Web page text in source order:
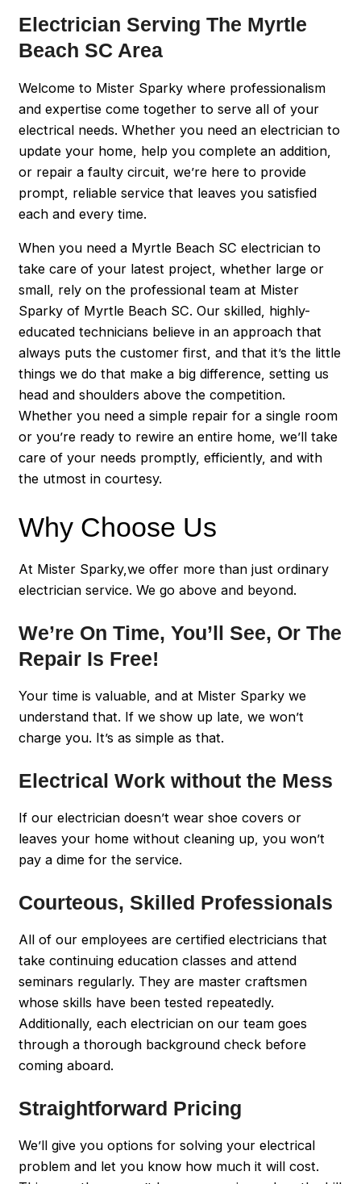
Electrician Serving The Myrtle
Beach SC Area
Welcome to Mister Sparky where professionalism
and expertise come together to serve all of your
electrical needs. Whether you need an electrician to
update your home, help you complete an addition,
or repair a faulty circuit, we’re here to provide
prompt, reliable service that leaves you satisfied
each and every time.
When you need a Myrtle Beach SC electrician to
take care of your latest project, whether large or
small, rely on the professional team at Mister
Sparky of Myrtle Beach SC. Our skilled, highly-
educated technicians believe in an approach that
always puts the customer first, and that it’s the little
things we do that make a big difference, setting us
head and shoulders above the competition.
Whether you need a simple repair for a single room
or you’re ready to rewire an entire home, we’ll take
care of your needs promptly, efficiently, and with
the utmost in courtesy.
Why Choose Us
At Mister Sparky,we offer more than just ordinary
electrician service. We go above and beyond.
We’re On Time, You’ll See, Or The
Repair Is Free!
Your time is valuable, and at Mister Sparky we
understand that. If we show up late, we won’t
charge you. It’s as simple as that.
Electrical Work without the Mess
If our electrician doesn’t wear shoe covers or
leaves your home without cleaning up, you won’t
pay a dime for the service.
Courteous, Skilled Professionals
All of our employees are certified electricians that
take continuing education classes and attend
seminars regularly. They are master craftsmen
whose skills have been tested repeatedly.
Additionally, each electrician on our team goes
through a thorough background check before
coming aboard.
Straightforward Pricing
We’ll give you options for solving your electrical
problem and let you know how much it will cost.